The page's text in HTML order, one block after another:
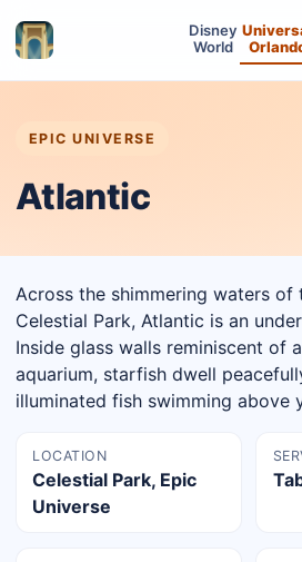
Disney
World
EPIC UNIVERSE
Atlantic
Across the shimmering waters of
Celestial Park, Atlantic is an
Inside glass walls reminiscent of
aquarium, starfish dwell
illuminated fish swimming above
LOCATION
Celestial Park, Epic
Universe